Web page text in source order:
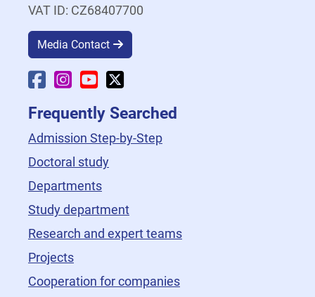
VAT ID: CZ68407700
Media Contact
Faculty Facebook
Faculty Instagram
Faculty YouTube
Frequently Searched
Admission Step-by-Step
Doctoral study
Departments
Study department
Research and expert teams
Projects
Cooperation for companies